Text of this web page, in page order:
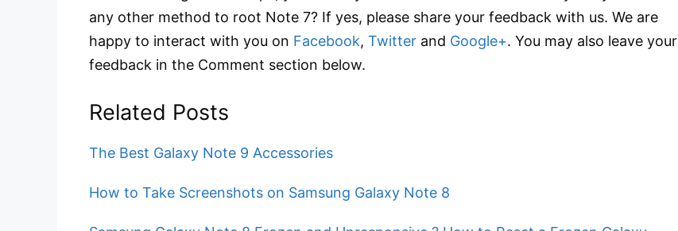
any other method to root Note 7? If yes, please share your feedback with us. We are
happy to interact with you on Facebook, Twitter and Google+. You may also leave your
feedback in the Comment section below.
Related Posts
The Best Galaxy Note 9 Accessories
How to Take Screenshots on Samsung Galaxy Note 8